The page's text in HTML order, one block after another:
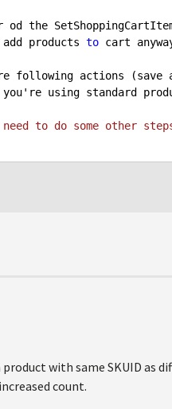
od the
add products to cart
following actions
you're using standard
need to do some other
with same SKUID as
count.